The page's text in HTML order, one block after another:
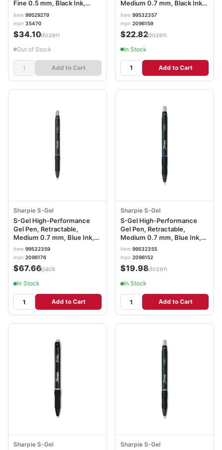
Fine 0.5 mm, Black Ink,
Black/White Barrel, Dozen
PIL35470
item 99529279
mpn 35470
$34.10/dozen
Out of Stock
Add to Cart
Medium 0.7 mm, Black Ink,
Black Barrel, Dozen
SAN2096159
item 99532357
mpn 2096159
$22.82/dozen
In Stock
Add to Cart
Sharpie S-Gel
S-Gel High-Performance
Gel Pen, Retractable,
Medium 0.7 mm, Blue Ink,
Black Barrel, 36/Pack
SAN2096176
item 99532359
mpn 2096176
$67.66/pack
In Stock
Add to Cart
Sharpie S-Gel
S-Gel High-Performance
Gel Pen, Retractable,
Medium 0.7 mm, Blue Ink,
Black Barrel, Dozen
SAN2096152
item 99532355
mpn 2096152
$19.98/dozen
In Stock
Add to Cart
Sharpie S-Gel Sharpie S-Gel